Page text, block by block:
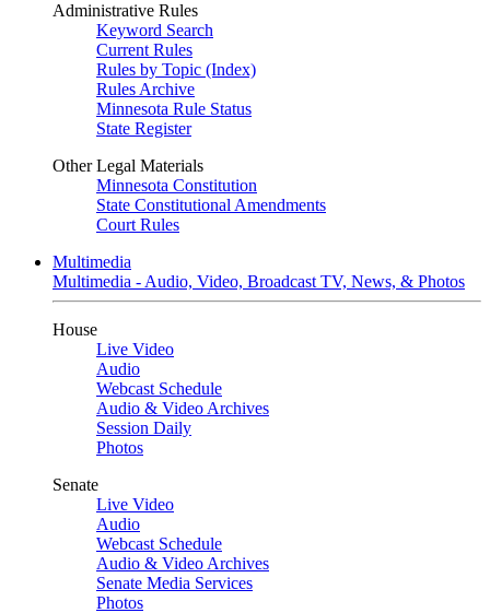
Administrative Rules
Keyword Search
Current Rules
Rules by Topic (Index)
Rules Archive
Minnesota Rule Status
State Register
Other Legal Materials
Minnesota Constitution
State Constitutional Amendments
Court Rules
Multimedia
Multimedia - Audio, Video, Broadcast TV, News, & Photos
House
Live Video
Audio
Webcast Schedule
Audio & Video Archives
Session Daily
Photos
Senate
Live Video
Audio
Webcast Schedule
Audio & Video Archives
Senate Media Services
Photos